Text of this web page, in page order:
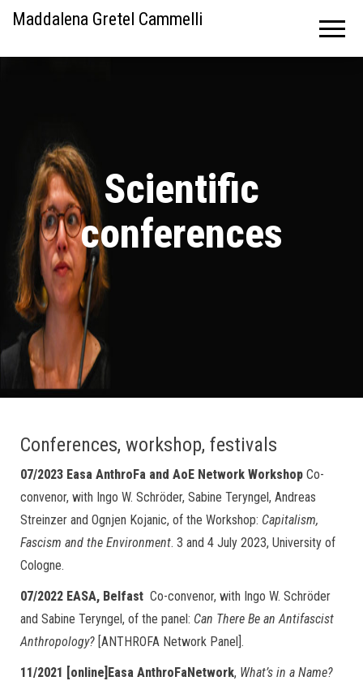
Maddalena Gretel Cammelli
Scientific
conferences
Conferences, workshop, festivals
07/2023 Easa AnthroFa and AoE Network Workshop Co-
convenor, with Ingo W. Schröder, Sabine Teryngel, Andreas
Streinzer and Ognjen Kojanic, of the Workshop: Capitalism,
Fascism and the Environment. 3 and 4 July 2023, University of
Cologne.
07/2022 EASA, Belfast Co-convenor, with Ingo W. Schröder
and Sabine Teryngel, of the panel: Can There Be an Antifascist
Anthropology? [ANTHROFA Network Panel].
11/2021 [online]Easa AnthroFaNetwork, What’s in a Name?